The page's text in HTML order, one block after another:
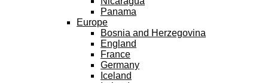
Panama
Europe
Bosnia and Herzegovina
England
France
Germany
Iceland